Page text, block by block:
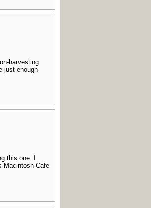
harvesting
just enough
this one. I
Macintosh Cafe